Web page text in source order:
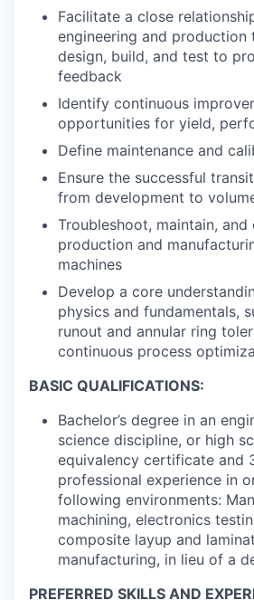
Facilitate a close
engineering and production
design, build, and test to
feedback
Identify continuous
opportunities for yield,
Define maintenance and
Ensure the successful
from development to
Troubleshoot, maintain, and
production and
machines
Develop a core
physics and fundamentals,
runout and annular ring
continuous process
BASIC QUALIFICATIONS:
Bachelor’s degree in an
science discipline, or high
equivalency certificate and
professional experience in
following environments:
machining, electronics
composite layup and
manufacturing, in lieu of a
PREFERRED SKILLS AND